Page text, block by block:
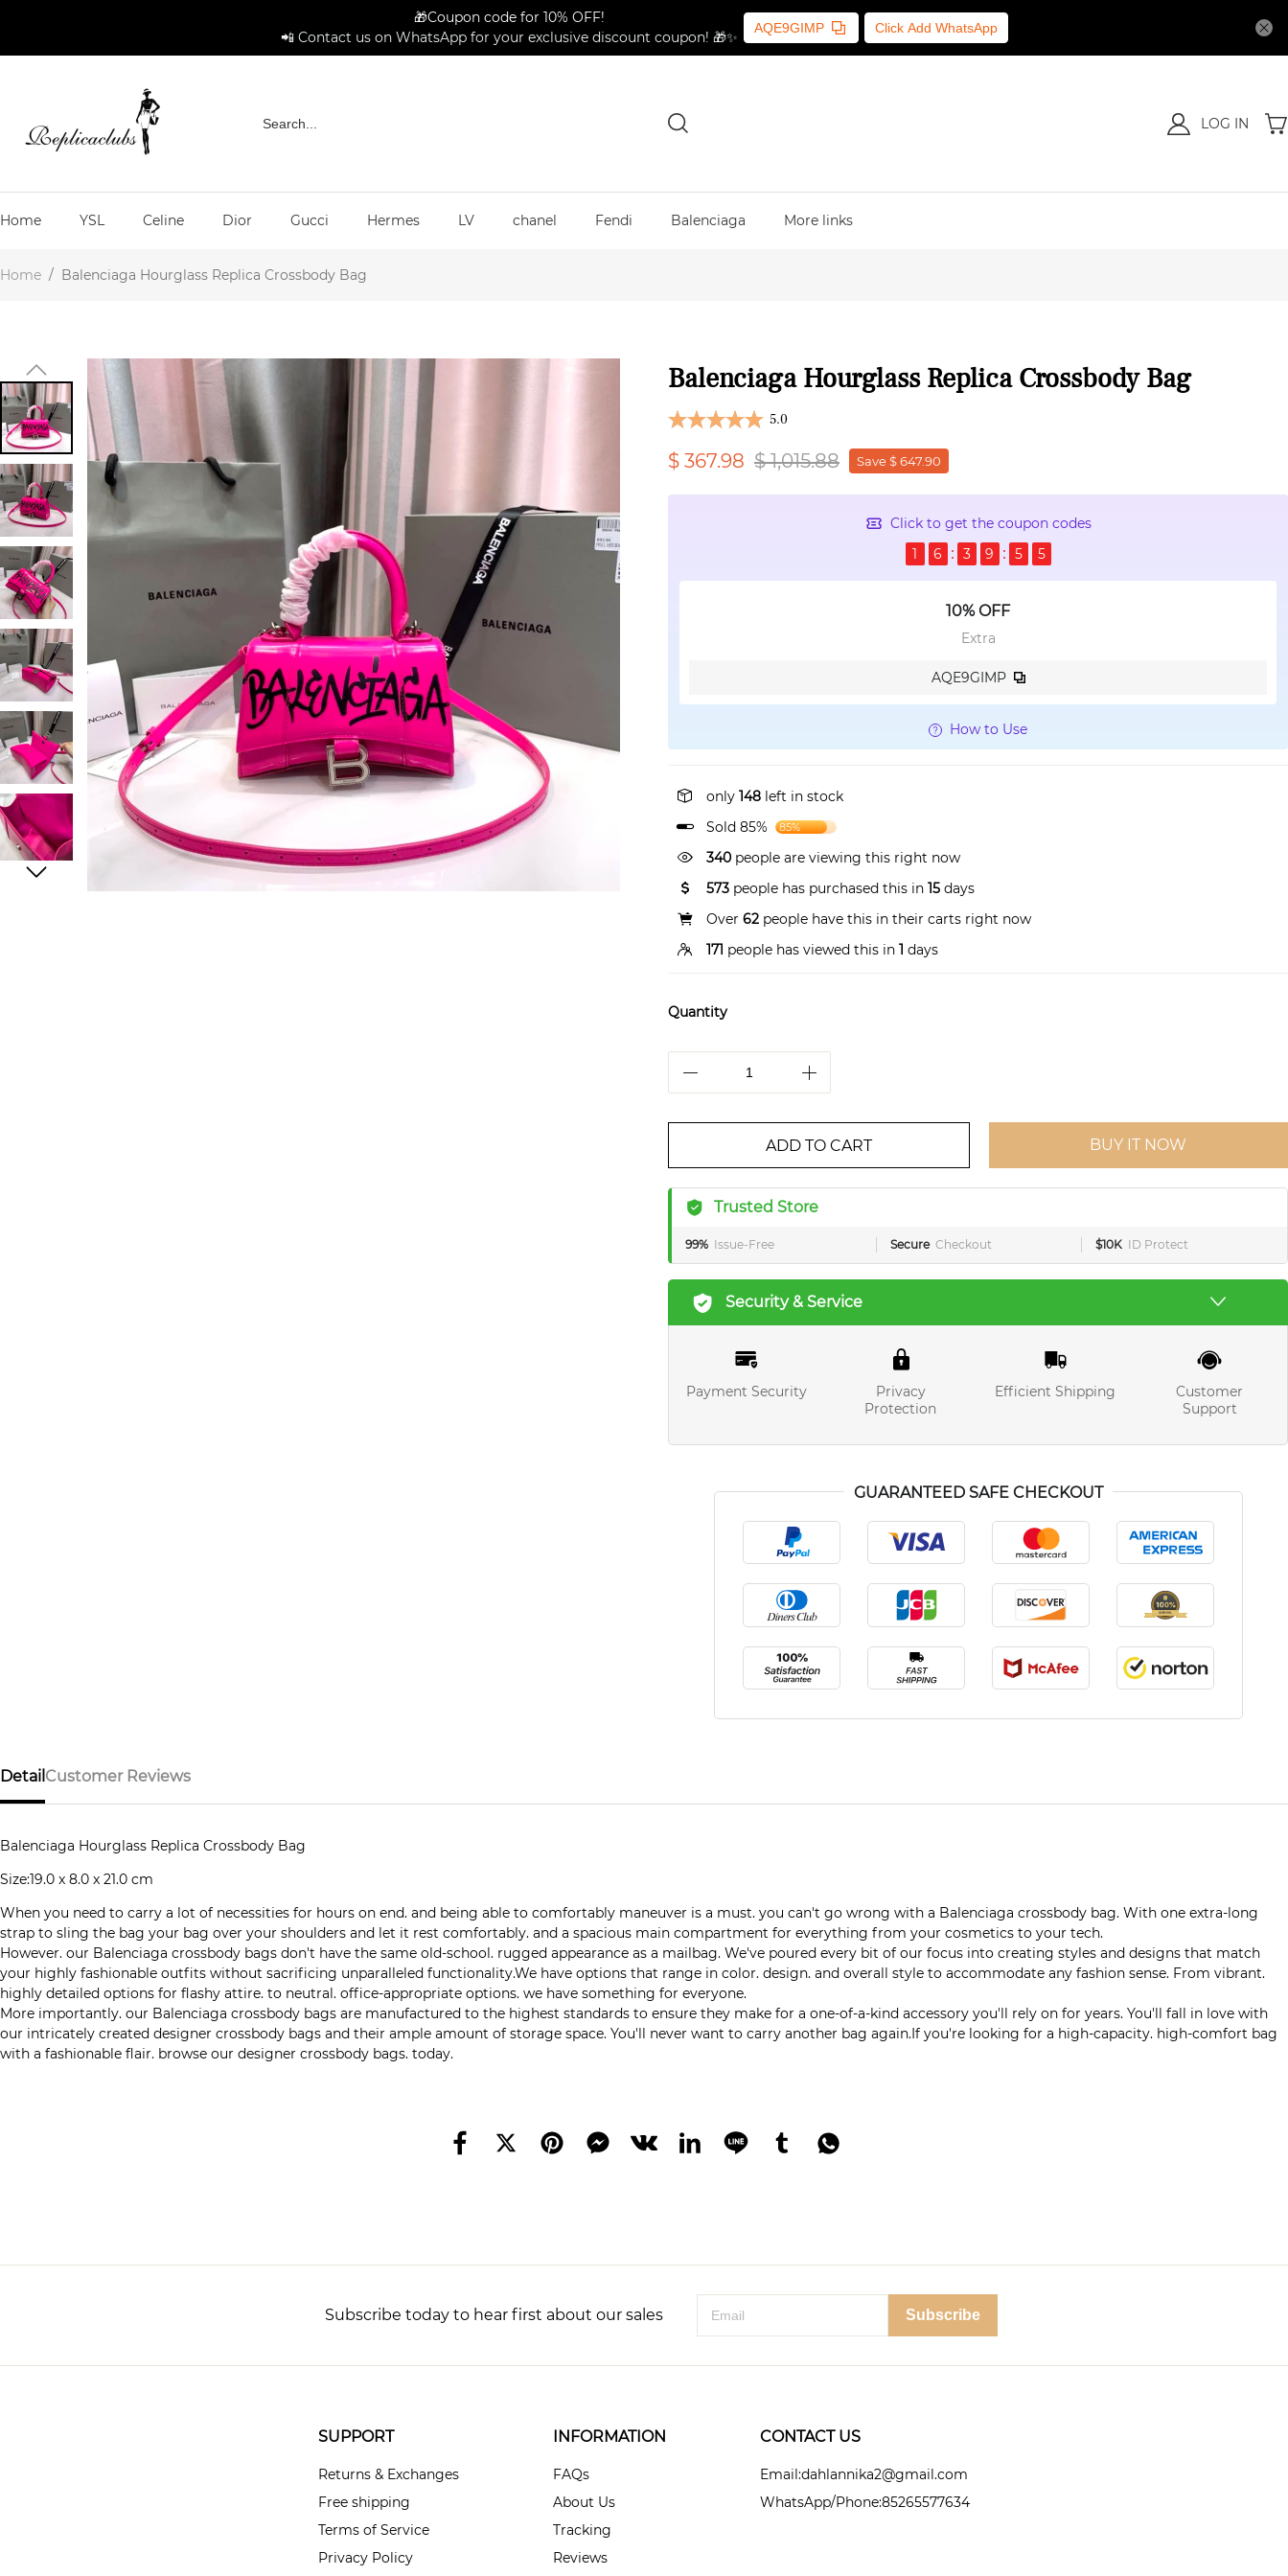
🎁Coupon code for 10% OFF!
📲 Contact us on WhatsApp for your exclusive discount coupon! 🎁✨
AQE9GIMP Click Add WhatsApp
LOG IN
Home YSL Celine Dior Gucci Hermes LV chanel Fendi Balenciaga More links
Home / Balenciaga Hourglass Replica Crossbody Bag
Balenciaga Hourglass Replica Crossbody Bag
5.0
$ 367.98 $ 1,015.88 Save $ 647.90
Click to get the coupon codes
1
6 3 9 5 4
10% OFF
Extra
AQE9GIMP
How to Use
only 148 left in stock
Sold 85%
85%
340 people are viewing this right now
573 people has purchased this in 15 days
Over 62 people have this in their carts right now
171 people has viewed this in 1 days
Quantity
ADD TO CART BUY IT NOW
Trusted Store
99% Issue-Free Secure Checkout $10K ID Protect
Security & Service
Payment Security
Privacy
Protection
Efficient Shipping
Customer
Support
GUARANTEED SAFE CHECKOUT
Detail
Balenciaga Hourglass Replica Crossbody Bag
Size:19.0 x 8.0 x 21.0 cm
When you need to carry a lot of necessities for hours on end. and being able to comfortably maneuver is a must. you can't go wrong with a Balenciaga crossbody bag. With one extra-long
strap to sling the bag your bag over your shoulders and let it rest comfortably. and a spacious main compartment for everything from your cosmetics to your tech.
However. our Balenciaga crossbody bags don't have the same old-school. rugged appearance as a mailbag. We've poured every bit of our focus into creating styles and designs that match
your highly fashionable outfits without sacrificing unparalleled functionality.We have options that range in color. design. and overall style to accommodate any fashion sense. From vibrant.
highly detailed options for flashy attire. to neutral. office-appropriate options. we have something for everyone.
More importantly. our Balenciaga crossbody bags are manufactured to the highest standards to ensure they make for a one-of-a-kind accessory you'll rely on for years. You'll fall in love with
our intricately created designer crossbody bags and their ample amount of storage space. You'll never want to carry another bag again.If you're looking for a high-capacity. high-comfort bag
with a fashionable flair. browse our designer crossbody bags. today.
Customer Reviews
Subscribe today to hear first about our sales Subscribe
SUPPORT
Returns & Exchanges
Free shipping
Terms of Service
Privacy Policy
INFORMATION
FAQs
About Us
Tracking
Reviews
CONTACT US
Email:dahlannika2@gmail.com
WhatsApp/Phone:85265577634